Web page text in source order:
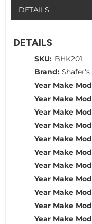
DETAILS
DETAILS
SKU: BHK201
Brand: Shafer's
Year Make
Year Make
Year Make
Year Make
Year Make
Year Make
Year Make
Year Make
Year Make
Year Make
Year Make